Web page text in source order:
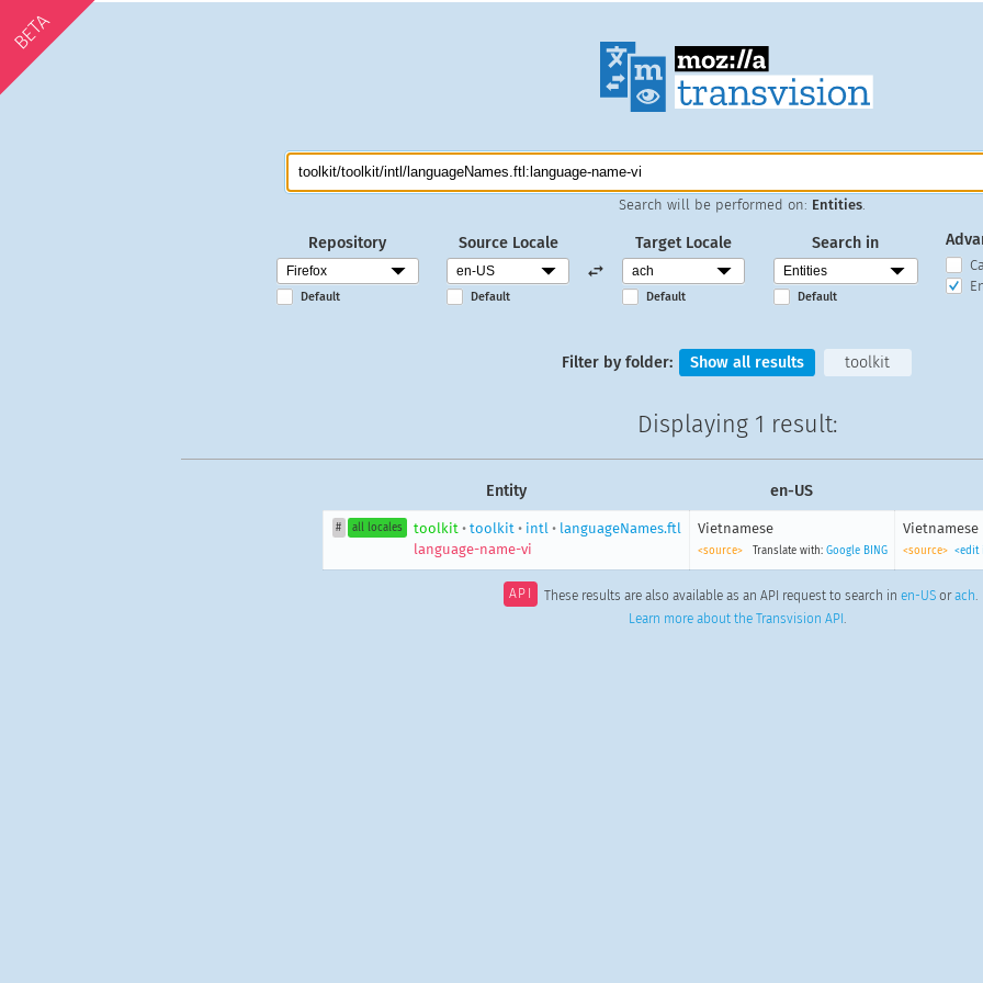
BETA
Search will be performed on: Entities
Repository
Default
Source Locale
Default
Target Locale
Default
Search in
Default
Filter by folder: Show all results toolkit
Displaying 1 result:
Entity en-US
# all locales toolkit •toolkit • intl • languageNames.ftl
language-name-vi
Vietnamese
<source> Translate with: Google BING
Vietnamese
<source> <edit
API These results are also available as an API request to search in en-USorach.
Learn more about the Transvision API